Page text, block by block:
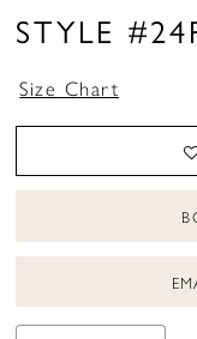
STYLE
Size Chart